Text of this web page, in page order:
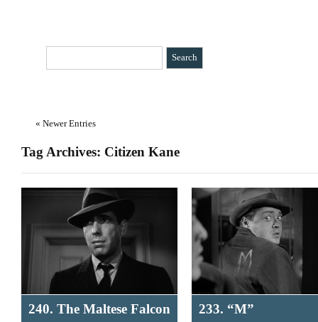
« Newer Entries
Tag Archives: Citizen Kane
240. The Maltese Falcon 233. “M”